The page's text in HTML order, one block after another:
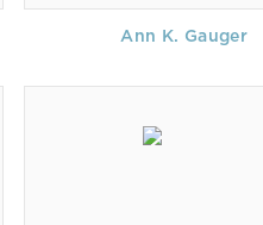
Ann K. Gauger